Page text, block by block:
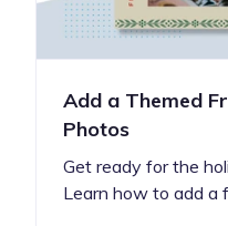
Add a Themed
Photos
Get ready for the
Learn how to add a